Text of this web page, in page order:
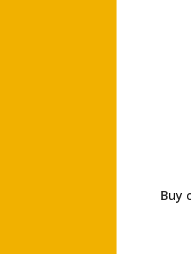
Buy